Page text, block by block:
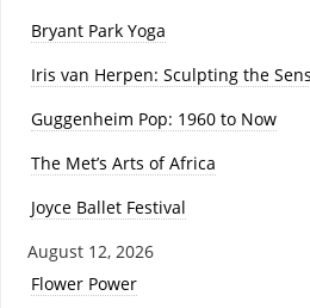
Bryant Park Yoga
Iris van Herpen: Sculpting the
Guggenheim Pop: 1960 to Now
The Met’s Arts of Africa
Joyce Ballet Festival
August 12, 2026
Flower Power